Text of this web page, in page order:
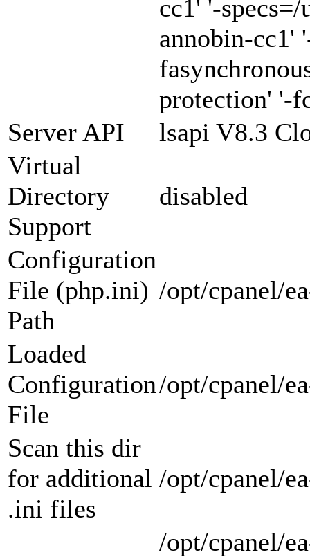
cc1' '-
annobin-cc1'
protection' '-
Server API
lsapi V8.3
Virtual
Directory
Support
disabled
Configuration
File (php.ini)
Path
/opt/cpanel/
Loaded
Configuration
File
/opt/cpanel/
Scan this dir
for additional
.ini files
/opt/cpanel/
/opt/cpanel/